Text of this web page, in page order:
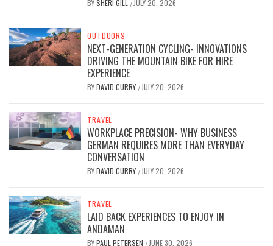
BYSHERI GILL / JULY 20, 2026
OUTDOORS
NEXT-GENERATION CYCLING- INNOVATIONS
DRIVING THE MOUNTAIN BIKE FOR HIRE
EXPERIENCE
BYDAVID CURRY / JULY 20, 2026
TRAVEL
WORKPLACE PRECISION- WHY BUSINESS
GERMAN REQUIRES MORE THAN EVERYDAY
CONVERSATION
BYDAVID CURRY / JULY 20, 2026
TRAVEL
LAID BACK EXPERIENCES TO ENJOY IN
ANDAMAN
BYPAUL PETERSEN / JUNE 30, 2026